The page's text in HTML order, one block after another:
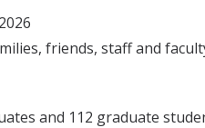
friends, staff and
and 112 graduate